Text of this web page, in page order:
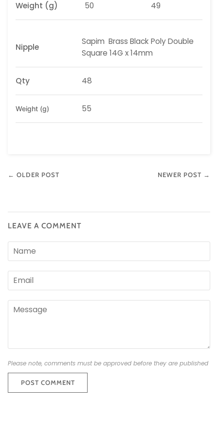
Weight (g) 50 49
Nipple
Sapim Brass Black Poly Double
Square 14G x 14mm
Qty 48
Weight (g) 55
← OLDER POST NEWER POST →
LEAVE A COMMENT
Please note, comments must be approved before they are published
POST COMMENT